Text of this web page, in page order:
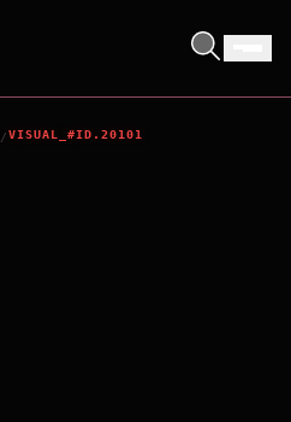
/VISUAL_#ID.20101